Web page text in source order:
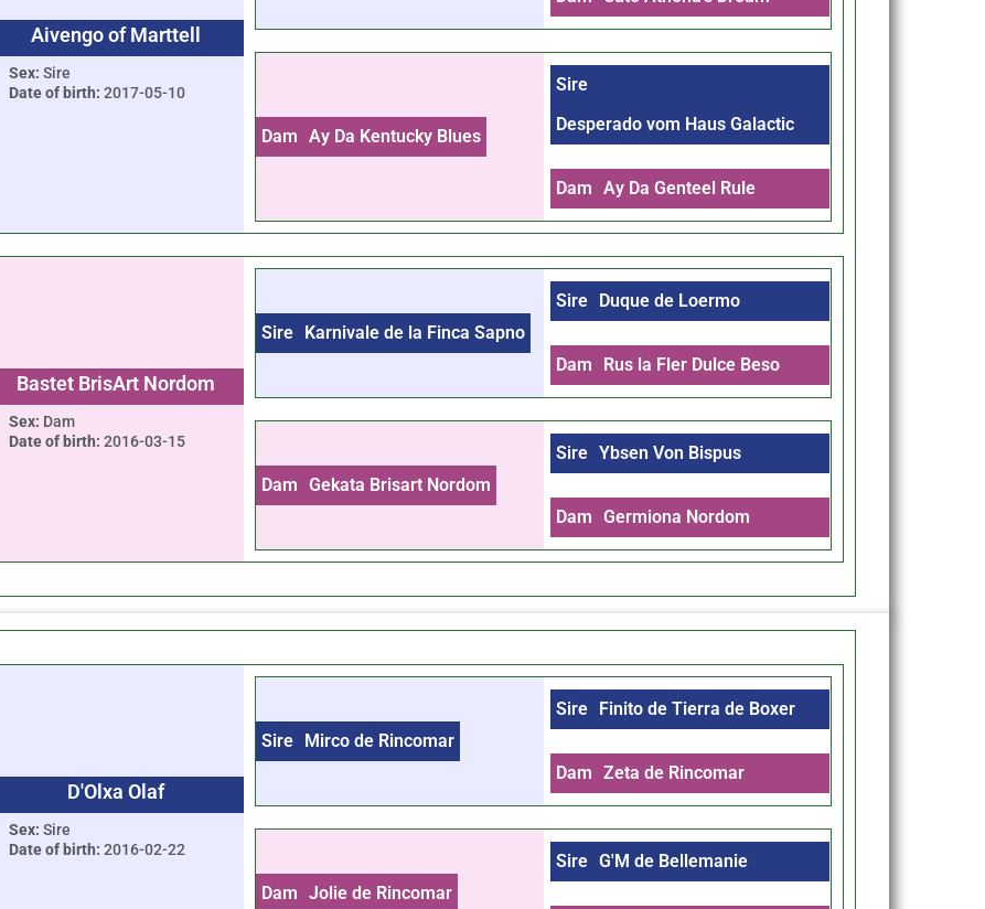
Aivengo of Marttell
Sex: Sire
Date of birth: 2017-05-10
Dam Ay Da Kentucky Blues
Sire
Desperado vom Haus Galactic
Dam Ay Da Genteel Rule
Bastet BrisArt Nordom
Sex: Dam
Date of birth: 2016-03-15
Sire Karnivale de la Finca Sapno
Sire Duque de Loermo
Dam Rus la Fler Dulce Beso
Dam Gekata Brisart Nordom
Sire Ybsen Von Bispus
Dam Germiona Nordom
D'Olxa Olaf
Sex: Sire
Date of birth: 2016-02-22
Sire Mirco de Rincomar
Sire Finito de Tierra de Boxer
Dam Zeta de Rincomar
Dam Jolie de Rincomar
Sire G'M de Bellemanie